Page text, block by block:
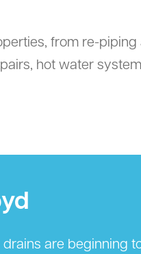
from re-
hot water
are beginning